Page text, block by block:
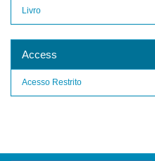
Livro
Access
Acesso Restrito